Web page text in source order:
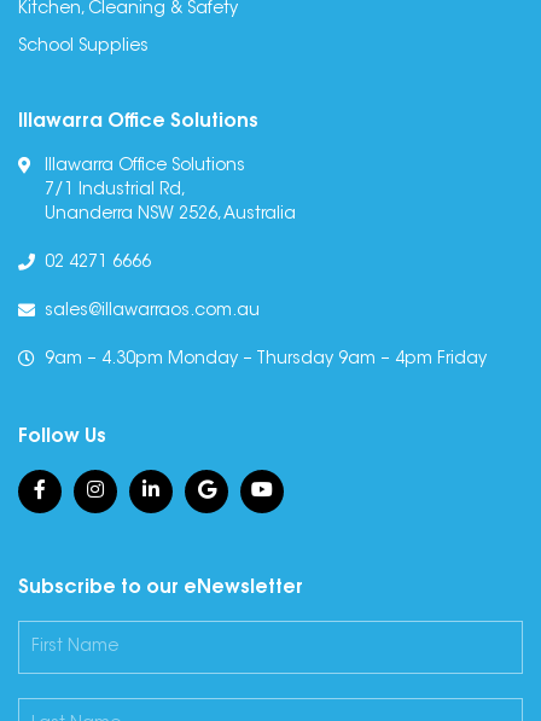
Kitchen, Cleaning & Safety
School Supplies
Illawarra Office Solutions
Illawarra Office Solutions
7/1 Industrial Rd,
Unanderra NSW 2526, Australia
02 4271 6666
sales@illawarraos.com.au
9am – 4.30pm Monday – Thursday 9am – 4pm Friday
Follow Us
Subscribe to our eNewsletter